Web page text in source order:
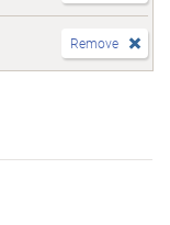
Remove